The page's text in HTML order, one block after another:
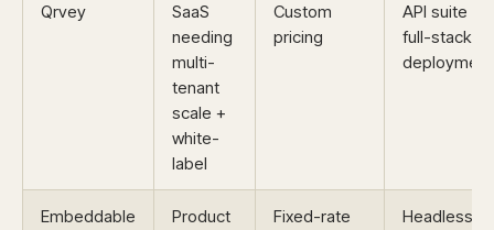
Qrvey
SaaS
needing
multi-
tenant
scale +
white-
label
Custom
pricing
API suite +
full-stack
deployment
Embeddable
Product
Fixed-rate
Headless